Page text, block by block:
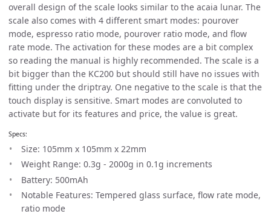
overall design of the scale looks similar to the acaia lunar. The
scale also comes with 4 different smart modes: pourover
mode, espresso ratio mode, pourover ratio mode, and flow
rate mode. The activation for these modes are a bit complex
so reading the manual is highly recommended. The scale is a
bit bigger than the KC200 but should still have no issues with
fitting under the driptray. One negative to the scale is that the
touch display is sensitive. Smart modes are convoluted to
activate but for its features and price, the value is great.
Specs:
Size: 105mm x 105mm x 22mm
Weight Range: 0.3g - 2000g in 0.1g increments
Battery: 500mAh
Notable Features: Tempered glass surface, flow rate mode,
ratio mode